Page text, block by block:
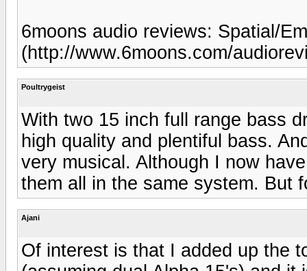
6moons audio reviews: Spatial/
(http://www.6moons.com/
Poultrygeist
With two 15 inch full range bass
high quality and plentiful bass.
very musical. Although I now
them all in the same system. But
Ajani
Of interest is that I added up the